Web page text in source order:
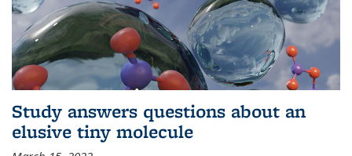
Study answers questions about an
elusive tiny molecule